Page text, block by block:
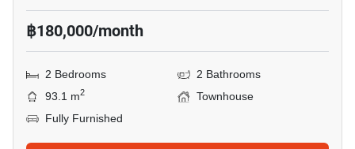
฿180,000/month
2 Bedrooms
2 Bathrooms
93.1 m2
Townhouse
Fully Furnished